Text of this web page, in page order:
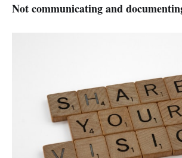
Not communicating and